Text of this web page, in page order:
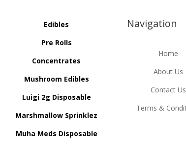
Edibles
Pre Rolls
Concentrates
Mushroom Edibles
Luigi 2g Disposable
Marshmallow Sprinklez
Muha Meds Disposable
Navigation
Home
About Us
Contact Us
Terms &